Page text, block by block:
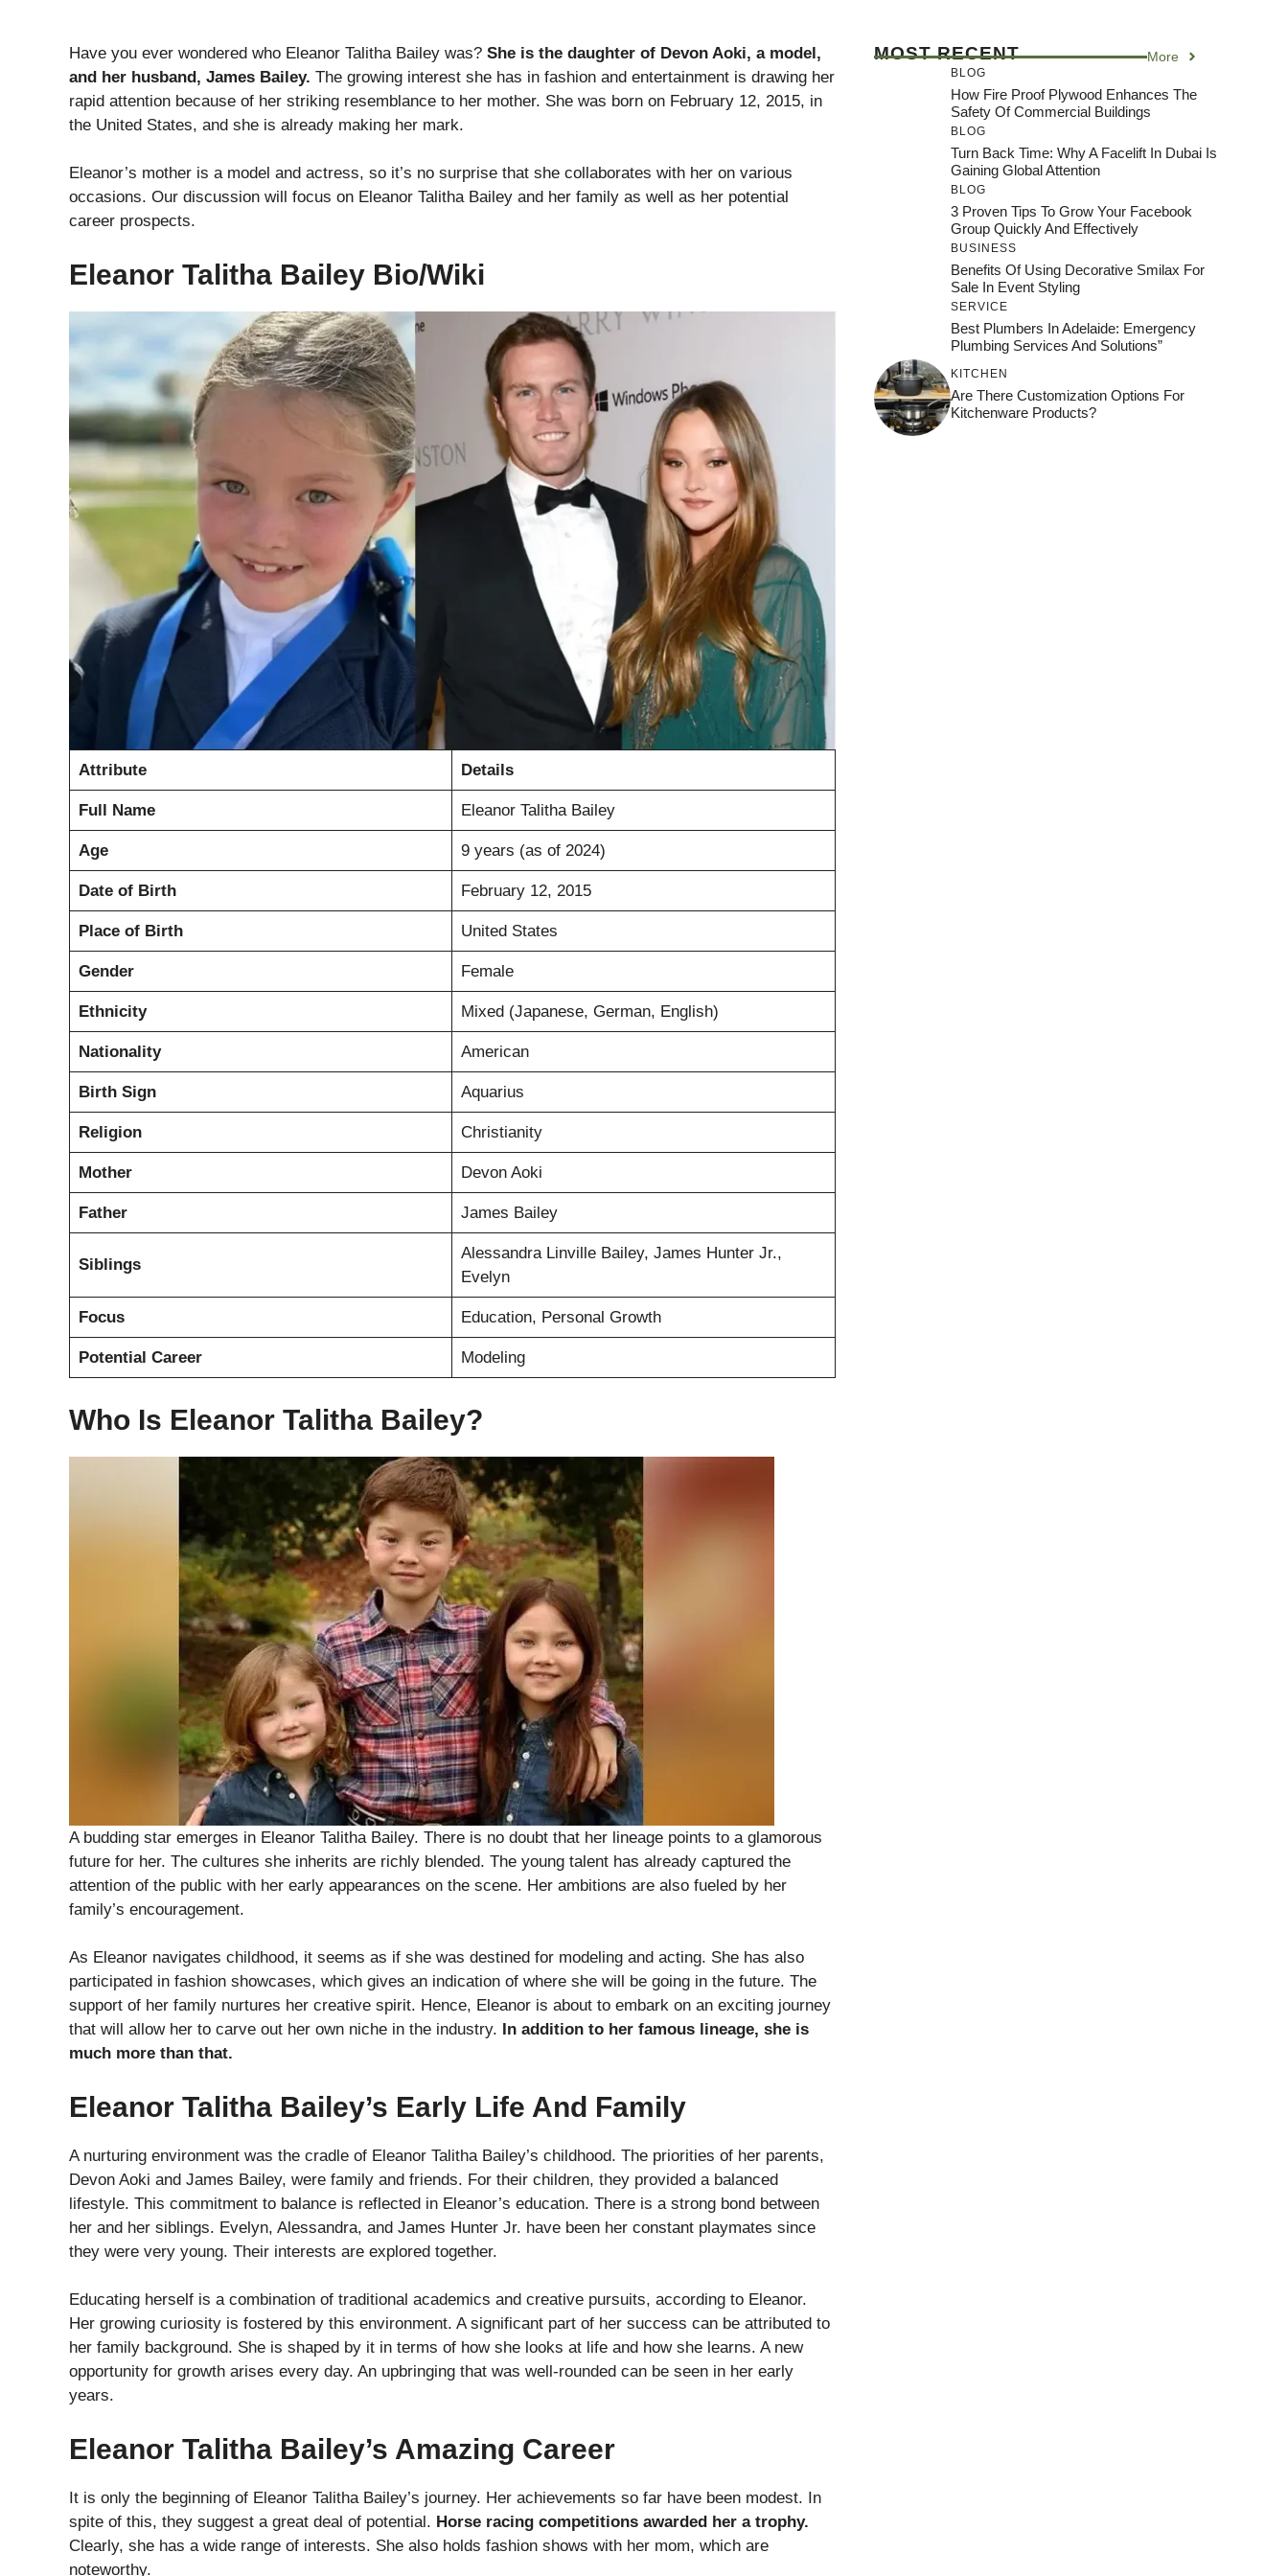
Have you ever wondered who Eleanor Talitha Bailey was? She is the daughter of Devon Aoki, a model,
and her husband, James Bailey. The growing interest she has in fashion and entertainment is drawing her
rapid attention because of her striking resemblance to her mother. She was born on February 12, 2015, in
the United States, and she is already making her mark.
Eleanor’s mother is a model and actress, so it’s no surprise that she collaborates with her on various
occasions. Our discussion will focus on Eleanor Talitha Bailey and her family as well as her potential
career prospects.
Eleanor Talitha Bailey Bio/Wiki
Attribute Details
Full Name Eleanor Talitha Bailey
Age 9 years (as of 2024)
Date of Birth February 12, 2015
Place of Birth United States
Gender Female
Ethnicity Mixed (Japanese, German, English)
Nationality American
Birth Sign Aquarius
Religion Christianity
Mother Devon Aoki
Father James Bailey
Siblings
Alessandra Linville Bailey, James Hunter Jr.,
Evelyn
Focus Education, Personal Growth
Potential Career Modeling
Who Is Eleanor Talitha Bailey?
A budding star emerges in Eleanor Talitha Bailey. There is no doubt that her lineage points to a glamorous
future for her. The cultures she inherits are richly blended. The young talent has already captured the
attention of the public with her early appearances on the scene. Her ambitions are also fueled by her
family’s encouragement.
As Eleanor navigates childhood, it seems as if she was destined for modeling and acting. She has also
participated in fashion showcases, which gives an indication of where she will be going in the future. The
support of her family nurtures her creative spirit. Hence, Eleanor is about to embark on an exciting journey
that will allow her to carve out her own niche in the industry.
In addition to her famous lineage, she is
much more than that.
Eleanor Talitha Bailey’s Early Life And Family
A nurturing environment was the cradle of Eleanor Talitha Bailey’s childhood. The priorities of her parents,
Devon Aoki and James Bailey, were family and friends. For their children, they provided a balanced
lifestyle. This commitment to balance is reflected in Eleanor’s education. There is a strong bond between
her and her siblings. Evelyn, Alessandra, and James Hunter Jr. have been her constant playmates since
they were very young. Their interests are explored together.
Educating herself is a combination of traditional academics and creative pursuits, according to Eleanor.
Her growing curiosity is fostered by this environment. A significant part of her success can be attributed to
her family background. She is shaped by it in terms of how she looks at life and how she learns. A new
opportunity for growth arises every day. An upbringing that was well-rounded can be seen in her early
years.
Eleanor Talitha Bailey’s Amazing Career
It is only the beginning of Eleanor Talitha Bailey’s journey. Her achievements so far have been modest. In
spite of this, they suggest a great deal of potential. Horse racing competitions awarded her a trophy.
Clearly, she has a wide range of interests. She also holds fashion shows with her mom, which are
noteworthy.
MOST RECENT More
BLOG
How Fire Proof Plywood Enhances The
Safety Of Commercial Buildings
BLOG
Turn Back Time: Why A Facelift In Dubai Is
Gaining Global Attention
BLOG
3 Proven Tips To Grow Your Facebook
Group Quickly And Effectively
BUSINESS
Benefits Of Using Decorative Smilax For
Sale In Event Styling
SERVICE
Best Plumbers In Adelaide: Emergency
Plumbing Services And Solutions”
KITCHEN
Are There Customization Options For
Kitchenware Products?